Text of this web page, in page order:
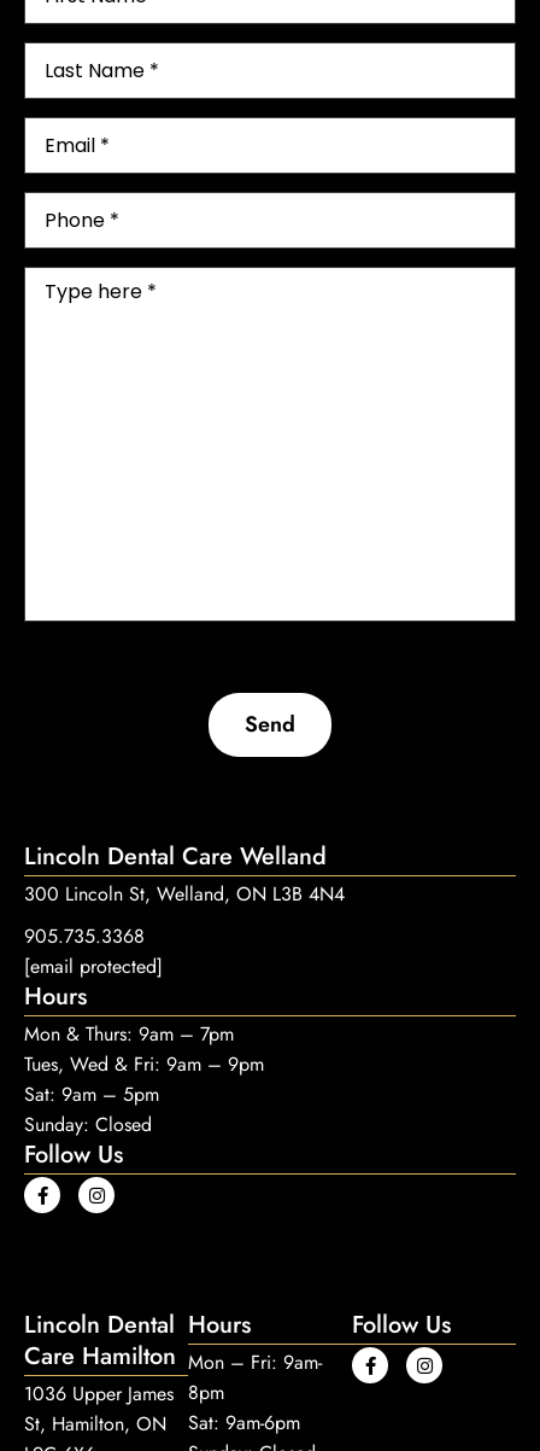
Send
Lincoln Dental Care Welland
300 Lincoln St, Welland, ON L3B 4N4
905.735.3368
[email protected]
Hours
Mon & Thurs: 9am – 7pm
Tues, Wed & Fri: 9am – 9pm
Sat: 9am – 5pm
Sunday: Closed
Follow Us
Lincoln Dental
Care Hamilton
1036 Upper James
St, Hamilton, ON
Hours
Mon – Fri: 9am-
8pm
Sat: 9am-6pm
Follow Us